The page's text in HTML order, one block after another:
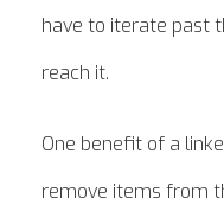
have to iterate past
reach it.
One benefit of a
remove items from